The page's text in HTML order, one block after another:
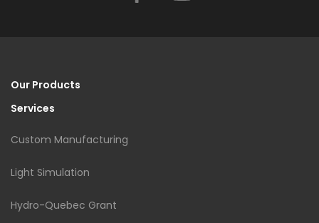
Our Products
Services
Custom Manufacturing
Light Simulation
Hydro-Quebec Grant